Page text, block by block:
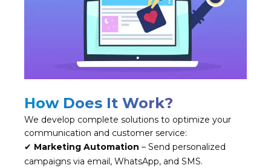
How Does It Work?
We develop complete solutions to optimize your
communication and customer service:
✔ Marketing Automation – Send personalized
campaigns via email, WhatsApp, and SMS.